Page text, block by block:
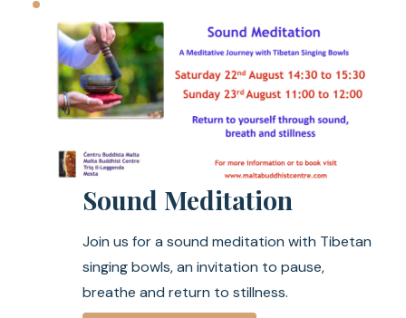
Sound Meditation
Join us for a sound meditation with Tibetan
singing bowls, an invitation to pause,
breathe and return to stillness.